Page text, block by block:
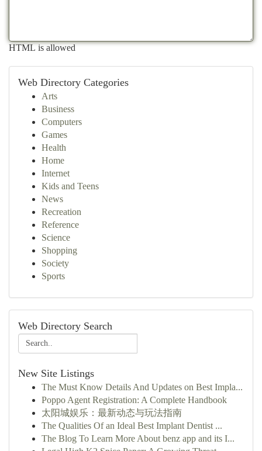
HTML is allowed
Web Directory Categories
Arts
Business
Computers
Games
Health
Home
Internet
Kids and Teens
News
Recreation
Reference
Science
Shopping
Society
Sports
Web Directory Search
New Site Listings
The Must Know Details And Updates on Best Impla...
Poppo Agent Registration: A Complete Handbook
太阳城娱乐：最新动态与玩法指南
The Qualities Of an Ideal Best Implant Dentist ...
The Blog To Learn More About benz app and its I...